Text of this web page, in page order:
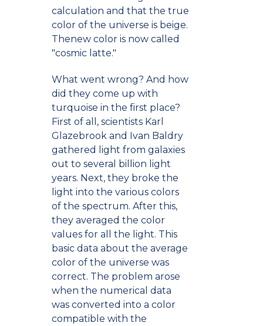
calculation and that the true
color of the universe is beige.
Thenew color is now called
"cosmic latte."
What went wrong? And how
did they come up with
turquoise in the first place?
First of all, scientists Karl
Glazebrook and Ivan Baldry
gathered light from galaxies
out to several billion light
years. Next, they broke the
light into the various colors
of the spectrum. After this,
they averaged the color
values for all the light. This
basic data about the average
color of the universe was
correct. The problem arose
when the numerical data
was converted into a color
compatible with the